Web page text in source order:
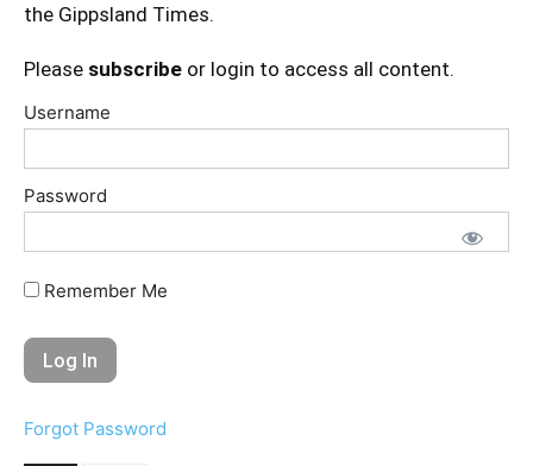
the Gippsland Times.
Please subscribe or login to access all content.
Username
Password
Remember Me
Forgot Password